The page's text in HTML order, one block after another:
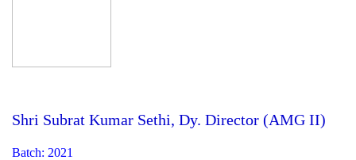
Shri Subrat Kumar Sethi, Dy. Director (AMG II)
Batch: 2021